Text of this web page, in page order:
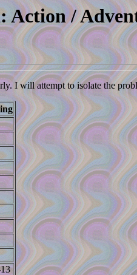
Action /
I will attempt to isolate the